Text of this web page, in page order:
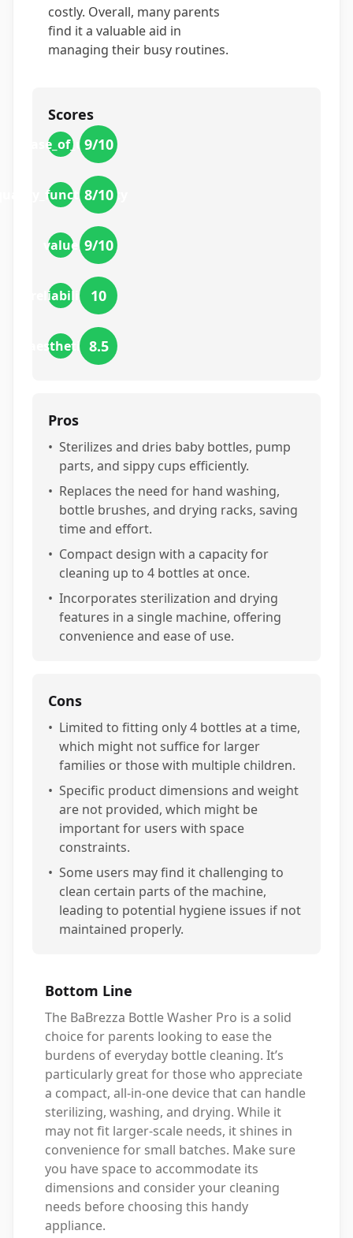
costly. Overall, many parents
find it a valuable aid in
managing their busy routines.
Scores
ease_of_use
9/10
8/10
value 9/10
reliability 10
aesthetics8.5
Pros
• Sterilizes and dries baby bottles, pump
parts, and sippy cups efficiently.
• Replaces the need for hand washing,
bottle brushes, and drying racks, saving
time and effort.
• Compact design with a capacity for
cleaning up to 4 bottles at once.
• Incorporates sterilization and drying
features in a single machine, offering
convenience and ease of use.
Cons
• Limited to fitting only 4 bottles at a time,
which might not suffice for larger
families or those with multiple children.
• Specific product dimensions and weight
are not provided, which might be
important for users with space
constraints.
• Some users may find it challenging to
clean certain parts of the machine,
leading to potential hygiene issues if not
maintained properly.
Bottom Line
The BaBrezza Bottle Washer Pro is a solid
choice for parents looking to ease the
burdens of everyday bottle cleaning. It’s
particularly great for those who appreciate
a compact, all-in-one device that can handle
sterilizing, washing, and drying. While it
may not fit larger-scale needs, it shines in
convenience for small batches. Make sure
you have space to accommodate its
dimensions and consider your cleaning
needs before choosing this handy
appliance.